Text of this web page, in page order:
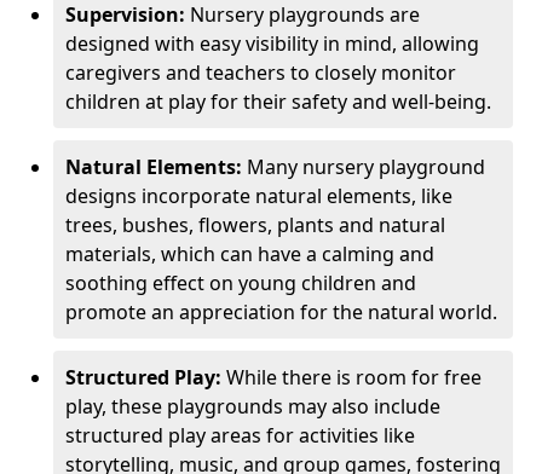
Supervision: Nursery playgrounds are
designed with easy visibility in mind, allowing
caregivers and teachers to closely monitor
children at play for their safety and well-being.
Natural Elements: Many nursery playground
designs incorporate natural elements, like
trees, bushes, flowers, plants and natural
materials, which can have a calming and
soothing effect on young children and
promote an appreciation for the natural world.
Structured Play: While there is room for free
play, these playgrounds may also include
structured play areas for activities like
storytelling, music, and group games, fostering